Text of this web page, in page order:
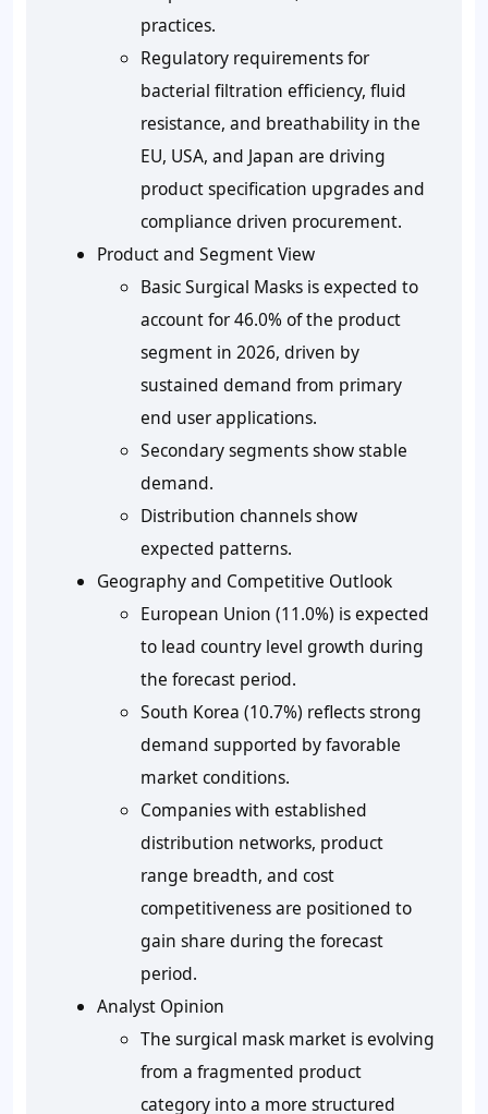
practices.
Regulatory requirements for
bacterial filtration efficiency, fluid
resistance, and breathability in the
EU, USA, and Japan are driving
product specification upgrades and
compliance driven procurement.
Product and Segment View
Basic Surgical Masks is expected to
account for 46.0% of the product
segment in 2026, driven by
sustained demand from primary
end user applications.
Secondary segments show stable
demand.
Distribution channels show
expected patterns.
Geography and Competitive Outlook
European Union (11.0%) is expected
to lead country level growth during
the forecast period.
South Korea (10.7%) reflects strong
demand supported by favorable
market conditions.
Companies with established
distribution networks, product
range breadth, and cost
competitiveness are positioned to
gain share during the forecast
period.
Analyst Opinion
The surgical mask market is evolving
from a fragmented product
category into a more structured